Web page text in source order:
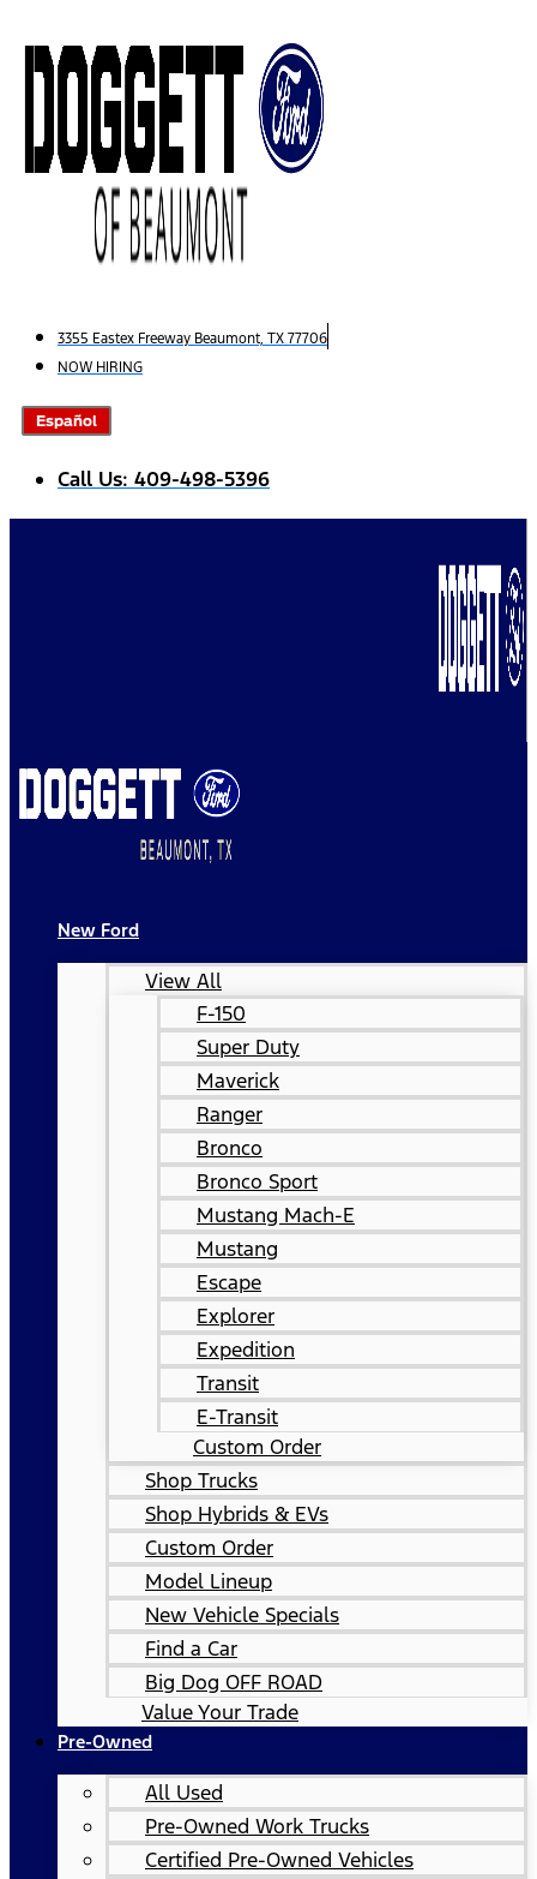
to
content
3355 Eastex Freeway Beaumont, TX 77706
NOW HIRING
Español
Call Us: 409-498-5396
New Ford
View All
F-150
Super Duty
Maverick
Ranger
Bronco
Bronco Sport
Mustang Mach-E
Mustang
Escape
Explorer
Expedition
Transit
E-Transit
Custom Order
Shop Trucks
Shop Hybrids & EVs
Custom Order
Model Lineup
New Vehicle Specials
Find a Car
Big Dog OFF ROAD
Value Your Trade
Pre-Owned
All Used
Pre-Owned Work Trucks
Certified Pre-Owned Vehicles